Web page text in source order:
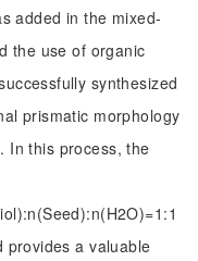
added in the mixed-
the use of organic
synthesized
prismatic morphology
In this process, the
provides a valuable